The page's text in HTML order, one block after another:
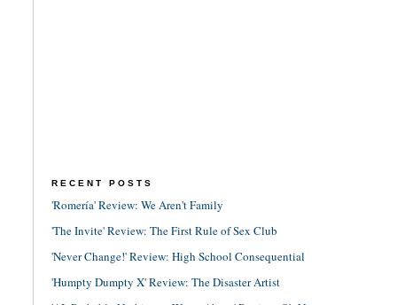
RECENT POSTS
'Romería' Review: We Aren't Family
'The Invite' Review: The First Rule of Sex Club
'Never Change!' Review: High School Consequential
'Humpty Dumpty X' Review: The Disaster Artist